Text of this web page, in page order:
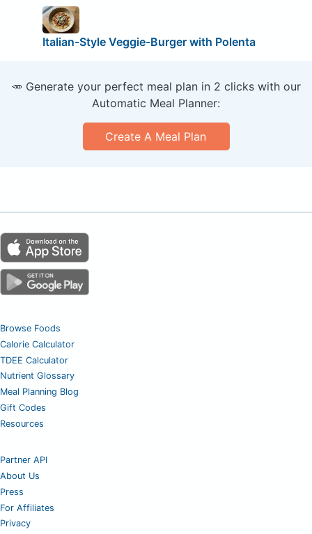
Italian-Style Veggie-Burger with Polenta
🥕 Generate your perfect meal plan in 2 clicks with our
Automatic Meal Planner:
Create A Meal Plan
Browse Foods
Calorie Calculator
TDEE Calculator
Nutrient Glossary
Meal Planning Blog
Gift Codes
Resources
Partner API
About Us
Press
For Affiliates
Privacy